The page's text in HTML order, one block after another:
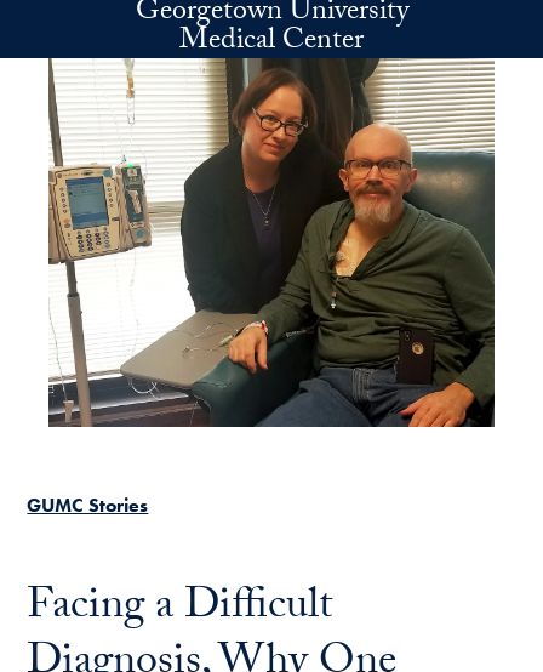
Skip to main contentGeorgetown University
Medical Center
GUMC Stories
Facing a Difficult